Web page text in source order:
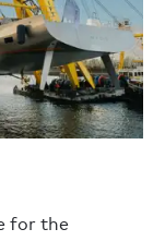
for the